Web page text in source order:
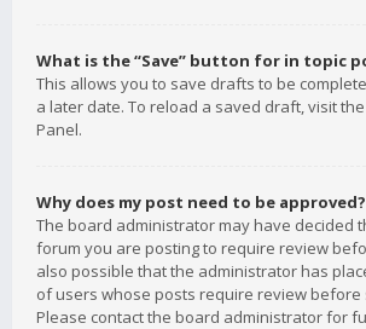
What is the “Save” button for in topic
This allows you to save drafts to be
a later date. To reload a saved draft, visit
Panel.
Why does my post need to be approved?
The board administrator may have decided
forum you are posting to require review
also possible that the administrator has
of users whose posts require review before
Please contact the board administrator for